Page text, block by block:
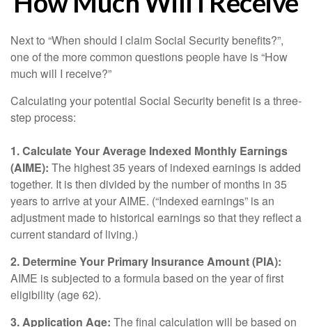
Next to “When should I claim Social Security benefits?”,
one of the more common questions people have is “How
much will I receive?”
Calculating your potential Social Security benefit is a three-
step process:
1. Calculate Your Average Indexed Monthly Earnings
(AIME): The highest 35 years of indexed earnings is added
together. It is then divided by the number of months in 35
years to arrive at your AIME. (“Indexed earnings” is an
adjustment made to historical earnings so that they reflect a
current standard of living.)
2. Determine Your Primary Insurance Amount (PIA):
AIME is subjected to a formula based on the year of first
eligibility (age 62).
3. Application Age: The final calculation will be based on